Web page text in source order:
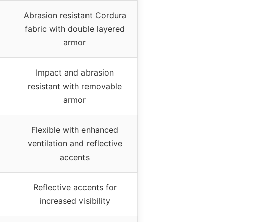
Abrasion resistant Cordura
fabric with double layered
armor
Impact and abrasion
resistant with removable
armor
Flexible with enhanced
ventilation and reflective
accents
Reflective accents for
increased visibility